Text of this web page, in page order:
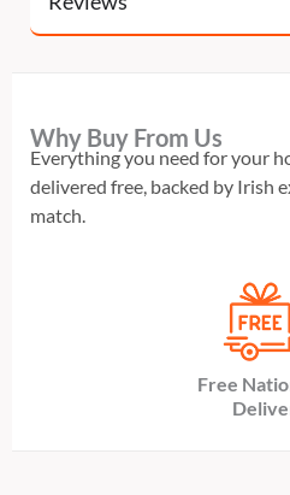
Why Buy From Us
Everything you need for your
delivered free, backed by Irish
match.
Free